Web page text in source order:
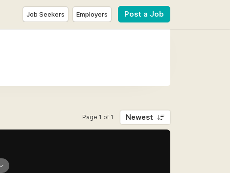
Job Seekers Employers Post a Job
Page 1 of 1 Newest